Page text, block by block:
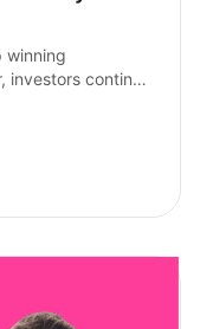
winning
investors continue
into policy
picture…